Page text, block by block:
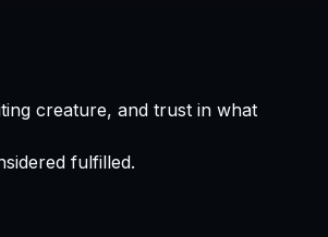
creature, and trust in what
fulfilled.